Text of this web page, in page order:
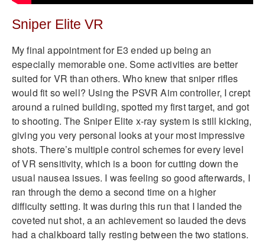
Sniper Elite VR
My final appointment for E3 ended up being an
especially memorable one. Some activities are better
suited for VR than others. Who knew that sniper rifles
would fit so well? Using the PSVR Aim controller, I crept
around a ruined building, spotted my first target, and got
to shooting. The Sniper Elite x-ray system is still kicking,
giving you very personal looks at your most impressive
shots. There’s multiple control schemes for every level
of VR sensitivity, which is a boon for cutting down the
usual nausea issues. I was feeling so good afterwards, I
ran through the demo a second time on a higher
difficulty setting. It was during this run that I landed the
coveted nut shot, a an achievement so lauded the devs
had a chalkboard tally resting between the two stations.